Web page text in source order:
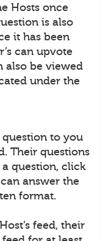
Hosts once
is also
it has been
can upvote
also be viewed
under the
to you
Their questions
question, click
answer the
format.
feed, their